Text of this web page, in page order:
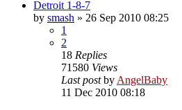
Detroit 1-8-7
by smash » 26 Sep 2010 08:25
1
2
18 Replies
71580 Views
Last postby AngelBaby
11 Dec 2010 08:18